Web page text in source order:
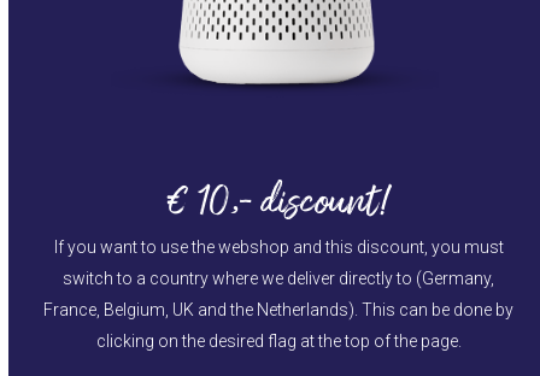
€ 10,- discount!
If you want to use the webshop and this discount, you must
switch to a country where we deliver directly to (Germany,
France, Belgium, UK and the Netherlands). This can be done by
clicking on the desired flag at the top of the page.